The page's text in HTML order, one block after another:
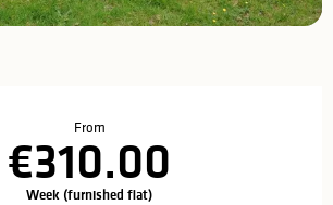
From
€310.00
Week (furnished flat)